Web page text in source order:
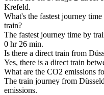
Krefeld.
What's the fastest journey
train?
The fastest journey time by
0 hr 26 min.
Is there a direct train from
Yes, there is a direct train
What are the CO2 emissions
The train journey from
emissions.